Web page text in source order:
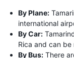
By Plane:
international
By Car:
Rica and can
By Bus: There